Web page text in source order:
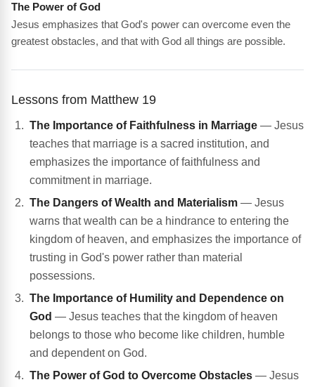
The Power of God
Jesus emphasizes that God's power can overcome even the
greatest obstacles, and that with God all things are possible.
Lessons from Matthew 19
The Importance of Faithfulness in Marriage — Jesus
teaches that marriage is a sacred institution, and
emphasizes the importance of faithfulness and
commitment in marriage.
The Dangers of Wealth and Materialism — Jesus
warns that wealth can be a hindrance to entering the
kingdom of heaven, and emphasizes the importance of
trusting in God's power rather than material
possessions.
The Importance of Humility and Dependence on
God — Jesus teaches that the kingdom of heaven
belongs to those who become like children, humble
and dependent on God.
The Power of God to Overcome Obstacles — Jesus